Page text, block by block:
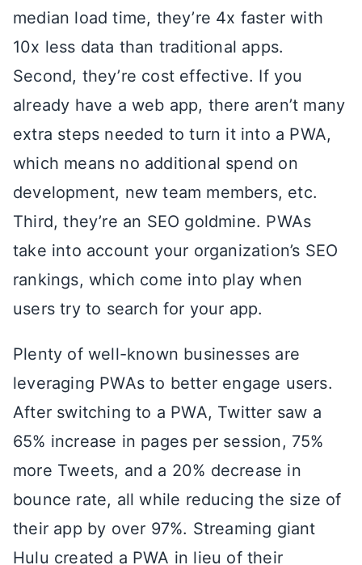
median load time, they’re 4x faster with
10x less data than traditional apps.
Second, they’re cost effective. If you
already have a web app, there aren’t many
extra steps needed to turn it into a PWA,
which means no additional spend on
development, new team members, etc.
Third, they’re an SEO goldmine. PWAs
take into account your organization’s SEO
rankings, which come into play when
users try to search for your app.
Plenty of well-known businesses are
leveraging PWAs to better engage users.
After switching to a PWA, Twitter saw a
65% increase in pages per session, 75%
more Tweets, and a 20% decrease in
bounce rate, all while reducing the size of
their app by over 97%. Streaming giant
Hulu created a PWA in lieu of their